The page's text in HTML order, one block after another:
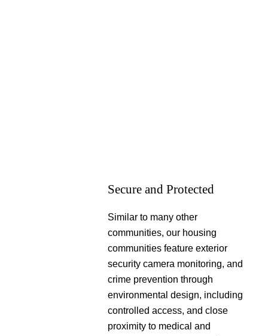
Secure and Protected
Similar to many other
communities, our housing
communities feature exterior
security camera monitoring, and
crime prevention through
environmental design, including
controlled access, and close
proximity to medical and